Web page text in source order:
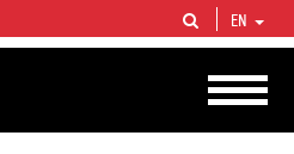
vertical integrated companies in the world
and circa 1% of proved hydrocarbon
EN